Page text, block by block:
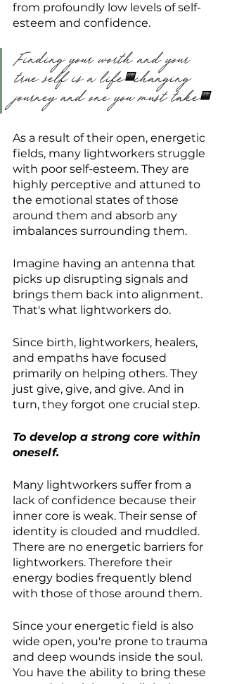
from profoundly low levels of self-
esteem and confidence.
Finding your worth and your
true self is a life-changing
journey and one you must take.
As a result of their open, energetic
fields, many lightworkers struggle
with poor self-esteem. They are
highly perceptive and attuned to
the emotional states of those
around them and absorb any
imbalances surrounding them.
Imagine having an antenna that
picks up disrupting signals and
brings them back into alignment.
That's what lightworkers do.
Since birth, lightworkers, healers,
and empaths have focused
primarily on helping others. They
just give, give, and give. And in
turn, they forgot one crucial step.
To develop a strong core within
oneself.
Many lightworkers suffer from a
lack of confidence because their
inner core is weak. Their sense of
identity is clouded and muddled.
There are no energetic barriers for
lightworkers. Therefore their
energy bodies frequently blend
with those of those around them.
Since your energetic field is also
wide open, you're prone to trauma
and deep wounds inside the soul.
You have the ability to bring these